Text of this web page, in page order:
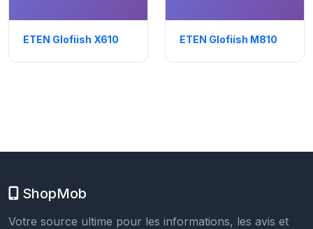
ETEN Glofiish X610 ETEN Glofiish M810
ShopMob
Votre source ultime pour les informations, les avis et